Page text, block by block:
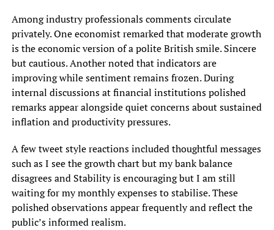
Among industry professionals comments circulate
privately. One economist remarked that moderate growth
is the economic version of a polite British smile. Sincere
but cautious. Another noted that indicators are
improving while sentiment remains frozen. During
internal discussions at financial institutions polished
remarks appear alongside quiet concerns about sustained
inflation and productivity pressures.
A few tweet style reactions included thoughtful messages
such as I see the growth chart but my bank balance
disagrees and Stability is encouraging but I am still
waiting for my monthly expenses to stabilise. These
polished observations appear frequently and reflect the
public’s informed realism.